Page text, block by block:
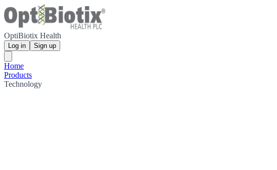
OptiBiotix Health
Log in Sign up
Home
Products
Technology